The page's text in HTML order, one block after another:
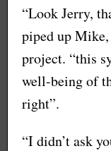
“Look Jerry,
piped up
project. “this
well-being of
right”.
“I didn’t ask